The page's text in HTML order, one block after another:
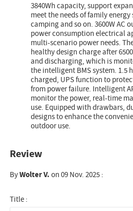
3840Wh capacity, support
meet the needs of family
camping and so on. 3600W AC
power consumption electrical
multi-scenario power needs.
healthy design charge after
and discharging, which is
the intelligent BMS system. 1.5
charged, UPS function to
from power failure. Intelligent
monitor the power, real-time
use. Equipped with drawbars,
designs to enhance the
outdoor use.
Review
ByWolter V.on 09 Nov. 2025 :
Title :